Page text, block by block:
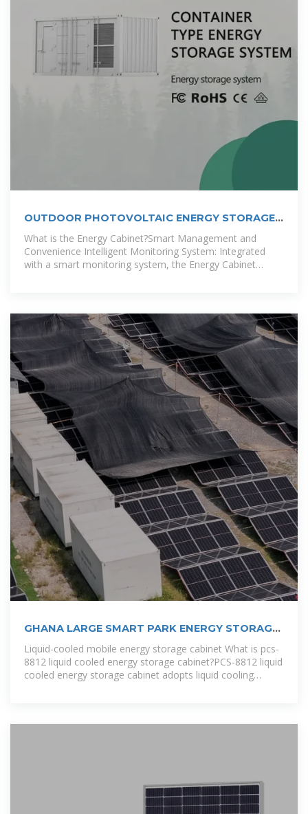
OUTDOOR PHOTOVOLTAIC ENERGY STORAGE
CABINET
What is the Energy Cabinet?Smart Management and
Convenience Intelligent Monitoring System: Integrated
with a smart monitoring system, the Energy Cabinet
GHANA LARGE SMART PARK ENERGY STORAGE
CABINET
Liquid-cooled mobile energy storage cabinet What is pcs-
8812 liquid cooled energy storage cabinet?PCS-8812 liquid
cooled energy storage cabinet adopts liquid cooling